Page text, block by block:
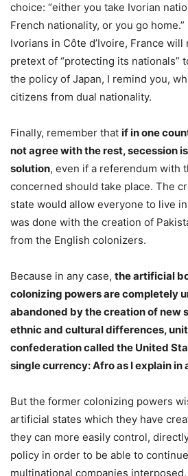
choice: “either you take Ivorian
French nationality, or you go
Ivorians in Côte d’Ivoire, France
pretext of “protecting its nationals”
the policy of Japan, I remind you,
citizens from dual nationality.
Finally, remember that if in one
not agree with the rest, secession
solution, even if a referendum with
concerned should take place. The
state would allow everyone to live
was done with the creation of
from the English colonizers.
Because in any case, the artificial
colonizing powers are completely
abandoned by the creation of new
ethnic and cultural differences,
confederation called the United
single currency: Afro as I explain in
But the former colonizing powers
artificial states which they have
they can more easily control,
policy in order to be able to
multinational companies